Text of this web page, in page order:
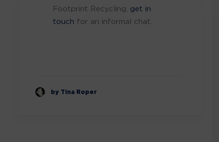
Footprint Recycling, get in
touch for an informal chat.
by Tina Roper